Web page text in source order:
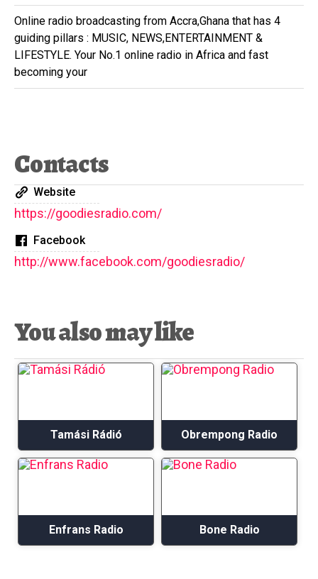
Online radio broadcasting from Accra,Ghana that has 4
guiding pillars : MUSIC, NEWS,ENTERTAINMENT &
LIFESTYLE. Your No.1 online radio in Africa and fast
becoming your
Contacts
Website
https://goodiesradio.com/
Facebook
http://www.facebook.com/goodiesradio/
You also may like
Tamási Rádió Obrempong Radio
Enfrans Radio Bone Radio